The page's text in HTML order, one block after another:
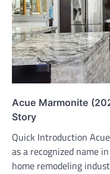
Acue Marmonite
Story
Quick Introduction
as a recognized name
home remodeling